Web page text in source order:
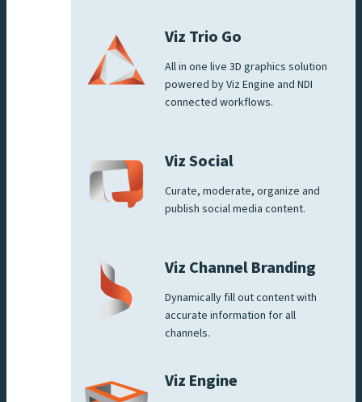
Viz Trio Go
All in one live 3D graphics solution
powered by Viz Engine and NDI
connected workflows.
Viz Social
Curate, moderate, organize and
publish social media content.
Viz Channel Branding
Dynamically fill out content with
accurate information for all
channels.
Viz Engine